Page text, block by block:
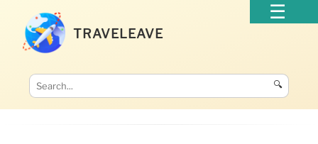
TRAVELEAVE
🔍